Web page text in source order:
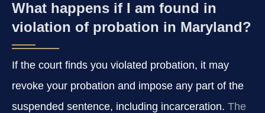
What happens if I am found in
violation of probation in Maryland?
If the court finds you violated probation, it may
revoke your probation and impose any part of the
suspended sentence, including incarceration. The